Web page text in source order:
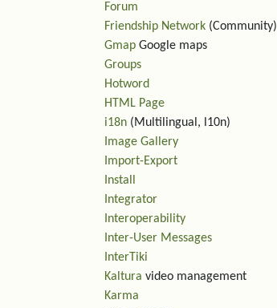
Forum
Friendship Network (Community)
Gmap Google maps
Groups
Hotword
HTML Page
i18n (Multilingual, l10n)
Image Gallery
Import-Export
Install
Integrator
Interoperability
Inter-User Messages
InterTiki
Kaltura video management
Karma